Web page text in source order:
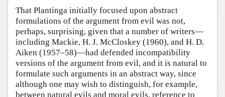
That Plantinga initially focused upon abstract
formulations of the argument from evil was not,
perhaps, surprising, given that a number of writers—
including Mackie, H. J. McCloskey (1960), and H. D.
Aiken (1957–58)—had defended incompatibility
versions of the argument from evil, and it is natural to
formulate such arguments in an abstract way, since
although one may wish to distinguish, for example,
between natural evils and moral evils, reference to